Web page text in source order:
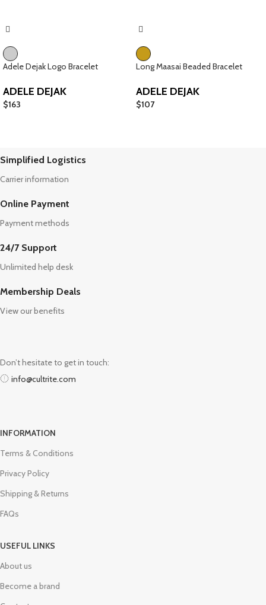
Adele Dejak Logo Bracelet
ADELE DEJAK
$163
Long Maasai Beaded Bracelet
ADELE DEJAK
$107
Simplified Logistics
Carrier information
Online Payment
Payment methods
24/7 Support
Unlimited help desk
Membership Deals
View our benefits
Don’t hesitate to get in touch:
info@cultrite.com
INFORMATION
Terms & Conditions
Privacy Policy
Shipping & Returns
FAQs
USEFUL LINKS
About us
Become a brand